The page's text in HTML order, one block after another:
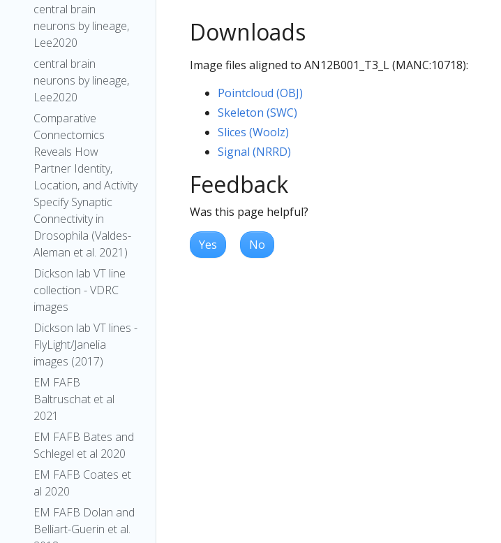
central brain
neurons by lineage,
Lee2020
central brain
neurons by lineage,
Lee2020
Comparative
Connectomics
Reveals How
Partner Identity,
Location, and Activity
Specify Synaptic
Connectivity in
Drosophila (Valdes-
Aleman et al. 2021)
Dickson lab VT line
collection - VDRC
images
Dickson lab VT lines -
FlyLight/Janelia
images (2017)
EM FAFB
Baltruschat et al
2021
EM FAFB Bates and
Schlegel et al 2020
EM FAFB Coates et
al 2020
EM FAFB Dolan and
Belliart-Guerin et al.
Downloads
Image files aligned to AN12B001_T3_L (MANC:10718):
Pointcloud (OBJ)
Skeleton (SWC)
Slices (Woolz)
Signal (NRRD)
Feedback
Was this page helpful?
Yes No